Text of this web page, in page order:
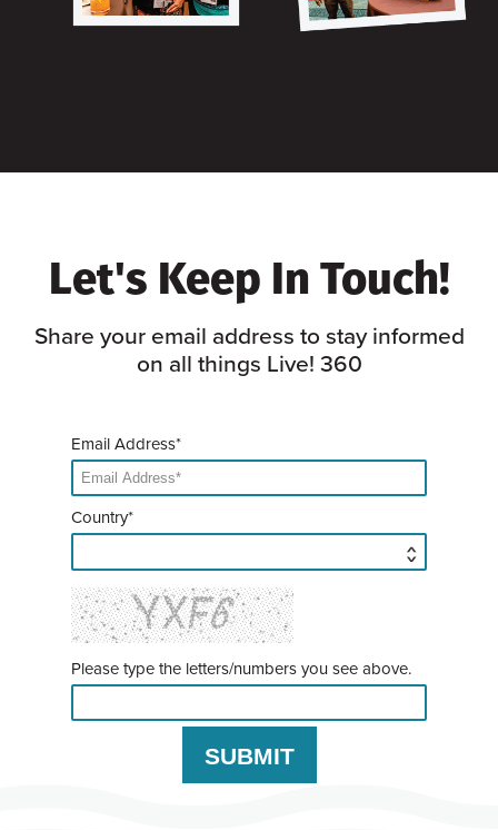
Let's Keep In Touch!
Share your email address to stay informed
on all things Live! 360
Email Address*
Country*
Please type the letters/numbers you see above.